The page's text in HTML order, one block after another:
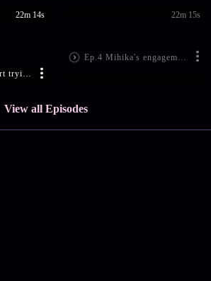
Ep.3 Raman is hurt trying to save Ishita
22m 14s
Ep.4 Mihika's engagement is fixed
22m 15s
View all Episodes